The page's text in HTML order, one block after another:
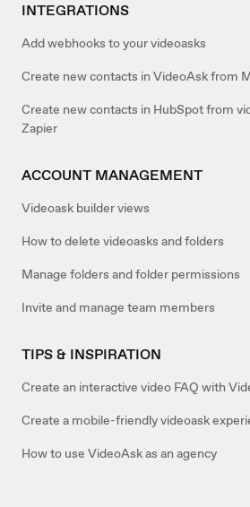
INTEGRATIONS
Add webhooks to your videoasks
Create new contacts in VideoAsk from
Create new contacts in HubSpot from
Zapier
ACCOUNT MANAGEMENT
Videoask builder views
How to delete videoasks and folders
Manage folders and folder permissions
Invite and manage team members
TIPS & INSPIRATION
Create an interactive video FAQ with
Create a mobile-friendly videoask
How to use VideoAsk as an agency